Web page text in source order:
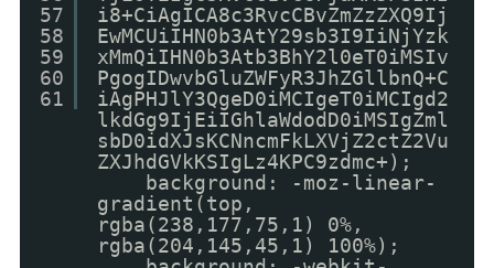
57
58
59
60
61
i8+CiAgICA8c3RvcCBvZmZzZXQ9Ij
EwMCUiIHN0b3AtY29sb3I9IiNjYzk
xMmQiIHN0b3Atb3BhY2l0eT0iMSIv
PgogIDwvbGluZWFyR3JhZGllbnQ+C
iAgPHJlY3QgeD0iMCIgeT0iMCIgd2
lkdGg9IjEiIGhlaWdodD0iMSIgZml
sbD0idXJsKCNncmFkLXVjZ2ctZ2Vu
ZXJhdGVkKSIgLz4KPC9zdmc+);
background: -moz-linear-
gradient(top,
rgba(238,177,75,1) 0%,
rgba(204,145,45,1) 100%);